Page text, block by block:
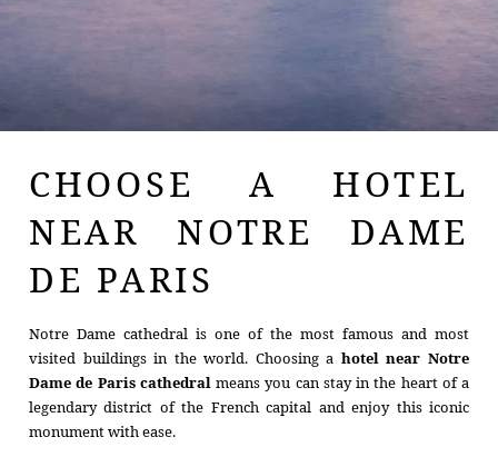
CHOOSE A HOTEL
NEAR NOTRE DAME
DE PARIS
Notre Dame cathedral is one of the most famous and most
visited buildings in the world. Choosing a hotel near Notre
Dame de Paris cathedral means you can stay in the heart of a
legendary district of the French capital and enjoy this iconic
monument with ease.